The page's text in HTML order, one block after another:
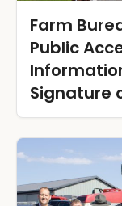
Farm
Public
Signature